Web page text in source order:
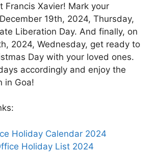
Francis Xavier! Mark your
19th, 2024, Thursday,
Liberation Day. And finally, on
2024, Wednesday, get ready to
Day with your loved ones.
accordingly and enjoy the
in Goa!
Holiday Calendar 2024
Holiday List 2024